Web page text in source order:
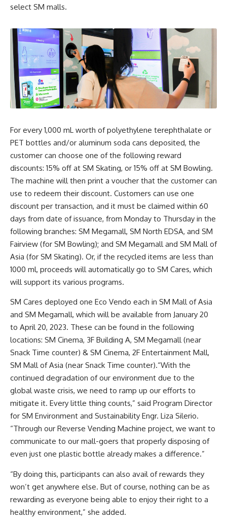
select SM malls.
For every 1,000 mL worth of polyethylene terephthalate or
PET bottles and/or aluminum soda cans deposited, the
customer can choose one of the following reward
discounts: 15% off at SM Skating, or 15% off at SM Bowling.
The machine will then print a voucher that the customer can
use to redeem their discount. Customers can use one
discount per transaction, and it must be claimed within 60
days from date of issuance, from Monday to Thursday in the
following branches: SM Megamall, SM North EDSA, and SM
Fairview (for SM Bowling); and SM Megamall and SM Mall of
Asia (for SM Skating). Or, if the recycled items are less than
1000 ml, proceeds will automatically go to SM Cares, which
will support its various programs.
SM Cares deployed one Eco Vendo each in SM Mall of Asia
and SM Megamall, which will be available from January 20
to April 20, 2023. These can be found in the following
locations: SM Cinema, 3F Building A, SM Megamall (near
Snack Time counter) & SM Cinema, 2F Entertainment Mall,
SM Mall of Asia (near Snack Time counter).“With the
continued degradation of our environment due to the
global waste crisis, we need to ramp up our efforts to
mitigate it. Every little thing counts,” said Program Director
for SM Environment and Sustainability Engr. Liza Silerio.
“Through our Reverse Vending Machine project, we want to
communicate to our mall-goers that properly disposing of
even just one plastic bottle already makes a difference.”
“By doing this, participants can also avail of rewards they
won’t get anywhere else. But of course, nothing can be as
rewarding as everyone being able to enjoy their right to a
healthy environment,” she added.